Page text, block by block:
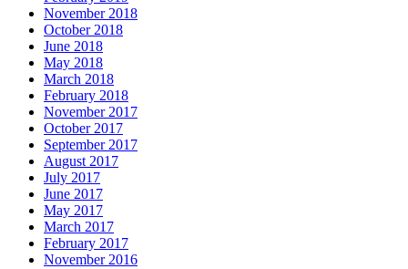
November 2018
October 2018
June 2018
May 2018
March 2018
February 2018
November 2017
October 2017
September 2017
August 2017
July 2017
June 2017
May 2017
March 2017
February 2017
November 2016